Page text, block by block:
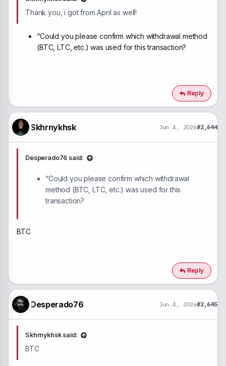
Thank you, i got from April as well!
“Could you please confirm which withdrawal method
(BTC, LTC, etc.) was used for this transaction?
Reply
Skhrnykhsk Jun 4, 2026#2,644
Desperado76 said:
“Could you please confirm which withdrawal
method (BTC, LTC, etc.) was used for this
transaction?
BTC
Reply
Desperado76 Jun 4, 2026#2,645
Skhrnykhsk said:
BTC